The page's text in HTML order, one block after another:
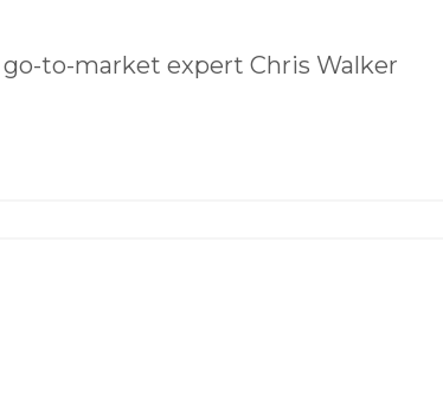
to-market expert Chris Walker